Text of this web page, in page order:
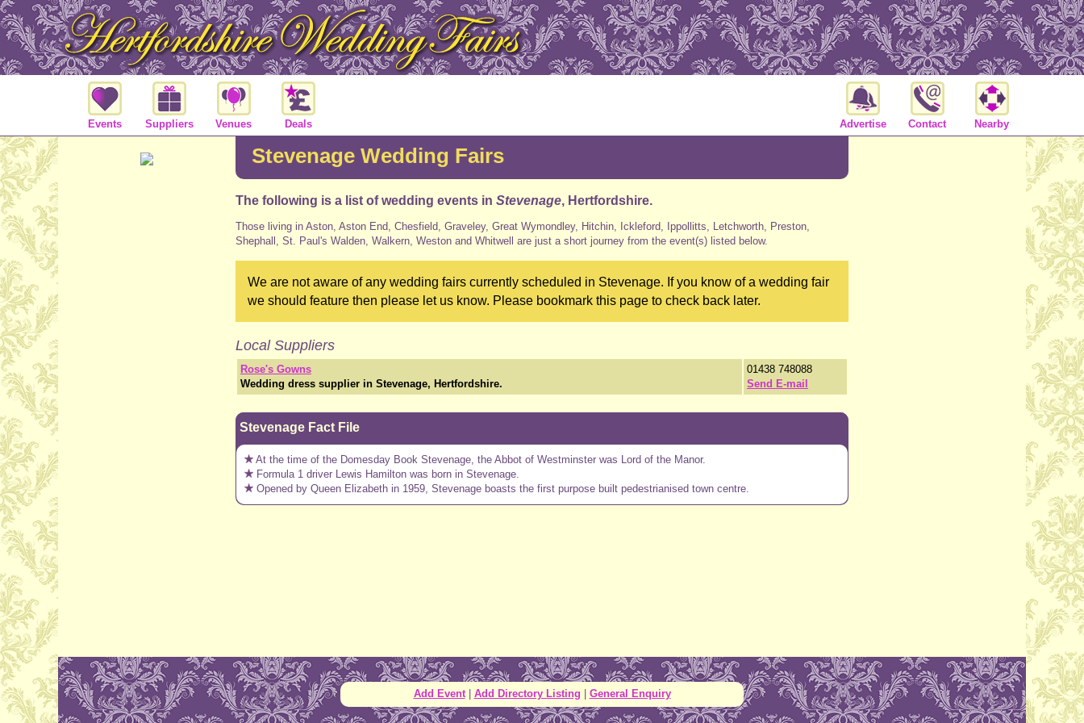
Events Suppliers Venues Deals Advertise Contact Nearby
Stevenage Wedding Fairs
The following is a list of wedding events in Stevenage, Hertfordshire.
Those living in Aston, Aston End, Chesfield, Graveley, Great Wymondley, Hitchin, Ickleford, Ippollitts, Letchworth, Preston,
Shephall, St. Paul's Walden, Walkern, Weston and Whitwell are just a short journey from the event(s) listed below.
We are not aware of any wedding fairs currently scheduled in Stevenage. If you know of a wedding fair
we should feature then please let us know. Please bookmark this page to check back later.
Local Suppliers
Rose's Gowns
Wedding dress supplier in Stevenage, Hertfordshire.
01438 748088
Send E-mail
Stevenage Fact File
At the time of the Domesday Book Stevenage, the Abbot of Westminster was Lord of the Manor.
Formula 1 driver Lewis Hamilton was born in Stevenage.
Opened by Queen Elizabeth in 1959, Stevenage boasts the first purpose built pedestrianised town centre.
Add Event| Add Directory Listing General Enquiry